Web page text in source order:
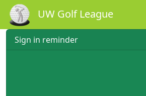
Skip to main content
UW Golf League
Sign in reminder